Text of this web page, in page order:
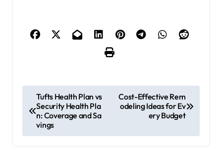
o
t
Tufts Health Plan vs
Security Health Pla
n: Coverage and Sa
vings
Cost-Effective Rem
odeling Ideas for Ev
ery Budget